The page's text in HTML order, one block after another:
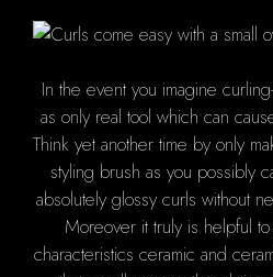
In the event you imagine
as only real tool which can
Think yet another time by only
styling brush as you possibly
absolutely glossy curls without
Moreover it truly is helpful
characteristics ceramic and